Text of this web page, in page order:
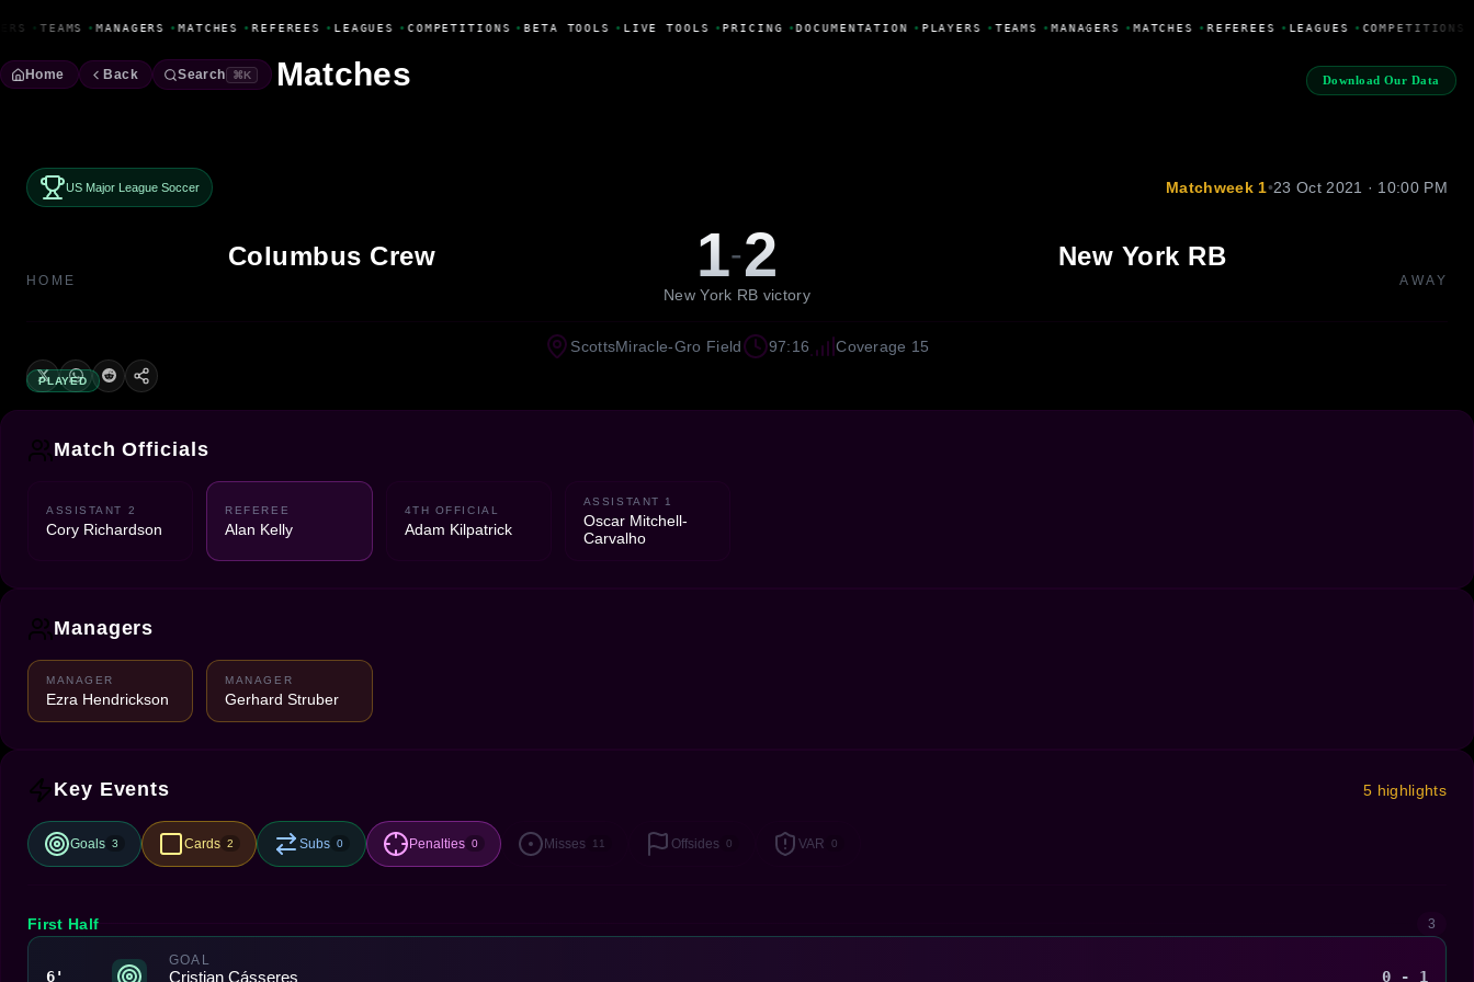
• TEAMS • MANAGERS • MATCHES • REFEREES • LEAGUES • COMPETITIONS • BETA TOOLS • LIVE TOOLS • PRICING •DOCUMENTATION • PLAYERS • TEAMS • MANAGERS • MATCHES • REFEREES • LEAGUES • COMPETITIONS
Download Our Data
Home Back Search ⌘K Matches
US Major League Soccer Matchweek 1•23 Oct 2021 · 10:00 PM
Columbus Crew
HOME 1-2
New York RB victory
New York RB
AWAY
PLAYED
ScottsMiracle-Gro Field 97:16 Coverage 15
Match Officials
ASSISTANT 2
Cory Richardson
REFEREE
Alan Kelly
4TH OFFICIAL
Adam Kilpatrick
ASSISTANT 1
Oscar Mitchell-
Carvalho
Managers
MANAGER
Ezra Hendrickson
MANAGER
Gerhard Struber
Key Events 5 highlights
Goals 3 Cards 2 Subs 0 Penalties 0 Misses 11 Offsides 0 VAR 0
First Half 3
6'
GOAL
Cristian Cásseres 0 - 1